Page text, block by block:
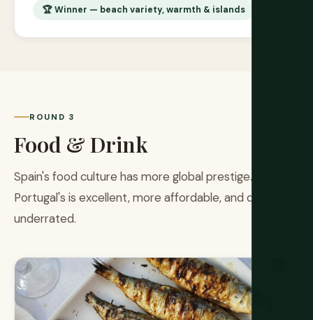
🏆 Winner — beach variety, warmth & islands
ROUND 3
Food & Drink
Spain's food culture has more global prestige.
Portugal's is excellent, more affordable, and deeply
underrated.